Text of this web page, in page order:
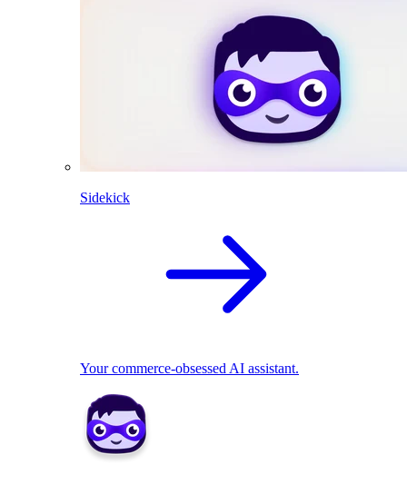
Sidekick
Your commerce-obsessed AI assistant.